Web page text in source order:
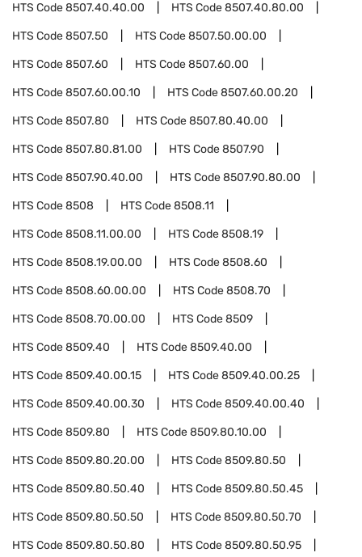
HTS Code8507.40.40.00 HTS Code8507.40.80.00
HTS Code8507.50 HTS Code8507.50.00.00
HTS Code8507.60 HTS Code8507.60.00
HTS Code8507.60.00.10 HTS Code8507.60.00.20
HTS Code8507.80 HTS Code8507.80.40.00
HTS Code8507.80.81.00 HTS Code8507.90
HTS Code8507.90.40.00 HTS Code8507.90.80.00
HTS Code8508 HTS Code8508.11
HTS Code8508.11.00.00 HTS Code8508.19
HTS Code8508.19.00.00 HTS Code8508.60
HTS Code8508.60.00.00 HTS Code8508.70
HTS Code8508.70.00.00 HTS Code8509
HTS Code8509.40 HTS Code8509.40.00
HTS Code8509.40.00.15 HTS Code8509.40.00.25
HTS Code8509.40.00.30 HTS Code8509.40.00.40
HTS Code8509.80 HTS Code8509.80.10.00
HTS Code8509.80.20.00 HTS Code8509.80.50
HTS Code8509.80.50.40 HTS Code8509.80.50.45
HTS Code8509.80.50.50 HTS Code8509.80.50.70
HTS Code8509.80.50.80 HTS Code8509.80.50.95